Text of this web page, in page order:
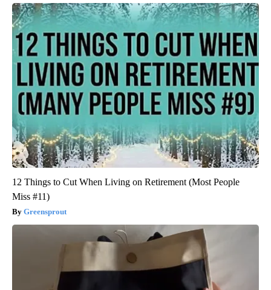
12 Things to Cut When Living on Retirement (Most People
Miss #11)
Greensprout